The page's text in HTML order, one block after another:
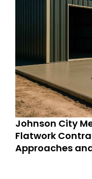
Johnson City
Flatwork
Approaches